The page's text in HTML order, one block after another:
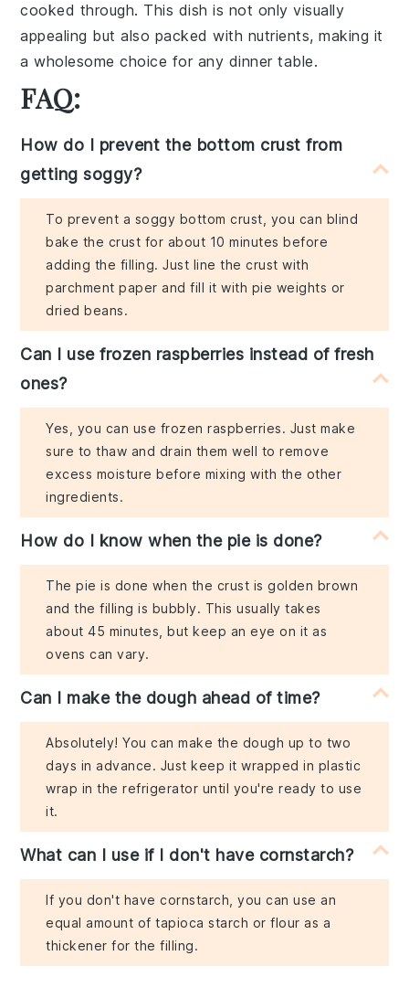
cooked through. This dish is not only visually
appealing but also packed with nutrients, making it
a wholesome choice for any dinner table.
FAQ:
How do I prevent the bottom crust from
getting soggy?
To prevent a soggy bottom crust, you can blind
bake the crust for about 10 minutes before
adding the filling. Just line the crust with
parchment paper and fill it with pie weights or
dried beans.
Can I use frozen raspberries instead of fresh
ones?
Yes, you can use frozen raspberries. Just make
sure to thaw and drain them well to remove
excess moisture before mixing with the other
ingredients.
How do I know when the pie is done?
The pie is done when the crust is golden brown
and the filling is bubbly. This usually takes
about 45 minutes, but keep an eye on it as
ovens can vary.
Can I make the dough ahead of time?
Absolutely! You can make the dough up to two
days in advance. Just keep it wrapped in plastic
wrap in the refrigerator until you're ready to use
it.
What can I use if I don't have cornstarch?
If you don't have cornstarch, you can use an
equal amount of tapioca starch or flour as a
thickener for the filling.